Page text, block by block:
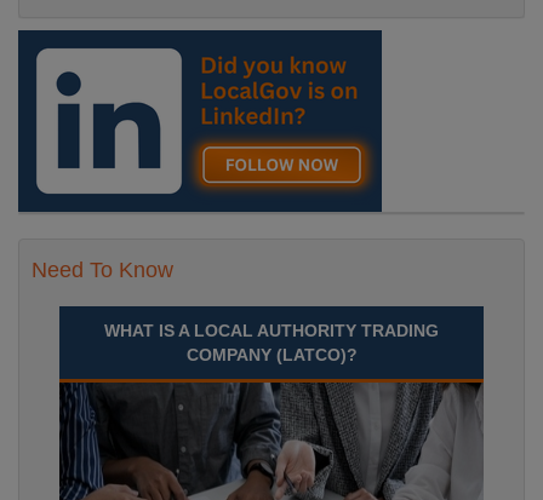
Need To Know
WHAT IS A LOCAL AUTHORITY TRADING
COMPANY (LATCO)?